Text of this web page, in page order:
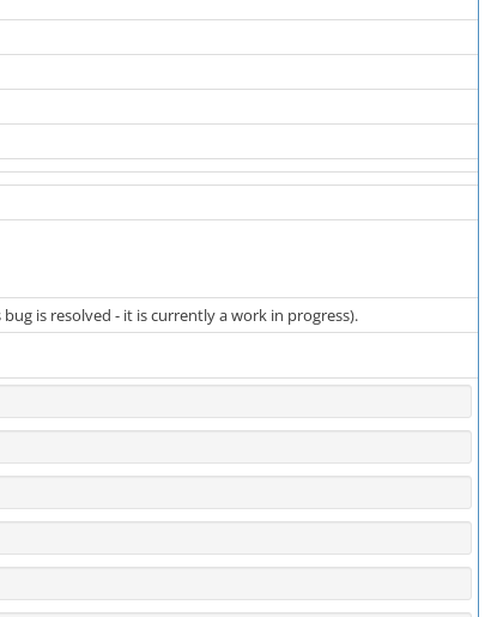
is resolved - it is currently a work in progress).